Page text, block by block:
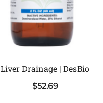
Liver Drainage | DesBio
$52.69